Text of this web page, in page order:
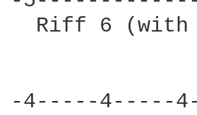
Riff 6
-4-----4-----